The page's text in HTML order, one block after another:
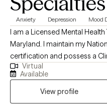
Anxiety Depression Mood
I am a Licensed Mental
Maryland. I maintain my
certification and possess a
Intern License in Texas. I have
Health Counseling, an MS in
Organizational Psychology. I
children, adolescents, adults,
Virtual
Available
View profile